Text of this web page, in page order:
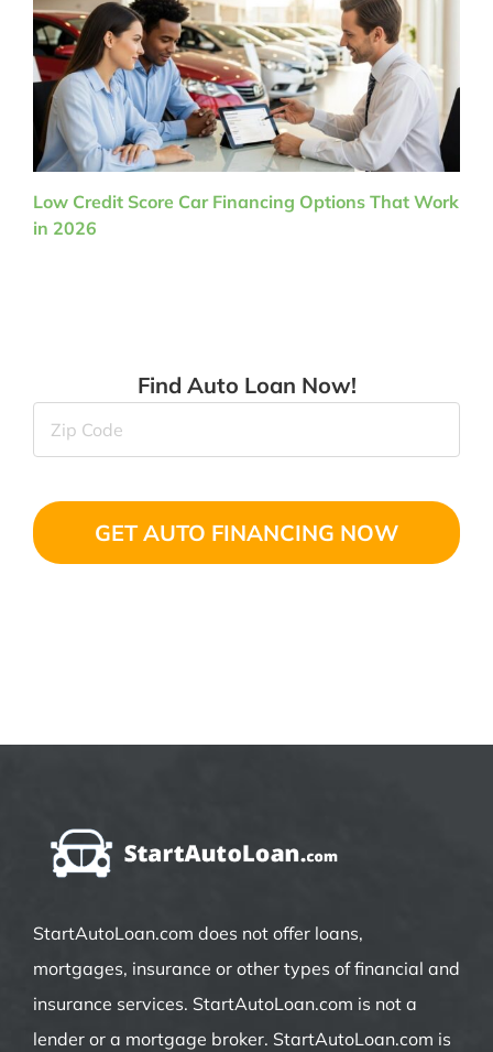
Low Credit Score Car Financing Options That Work
in 2026
Find Auto Loan Now!
Code(Required)
StartAutoLoan.com does not offer loans,
mortgages, insurance or other types of financial and
insurance services. StartAutoLoan.com is not a
lender or a mortgage broker. StartAutoLoan.com is